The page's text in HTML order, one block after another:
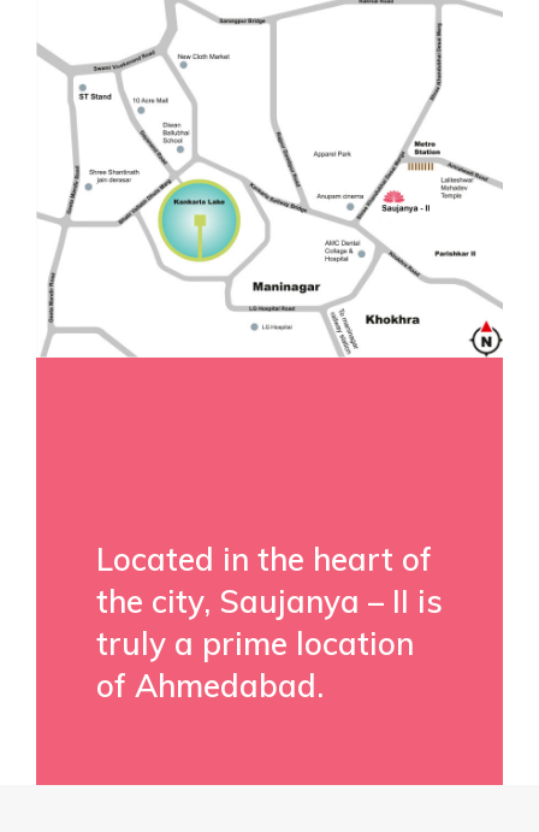
Located in the heart of
the city, Saujanya – II is
truly a prime location
of Ahmedabad.